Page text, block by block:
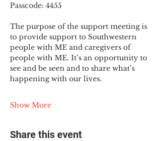
Passcode: 4455
The purpose of the support meeting is
to provide support to Southwestern
people with ME and caregivers of
people with ME. It’s an opportunity to
see and be seen and to share what’s
happening with our lives.
Show More
Share this event